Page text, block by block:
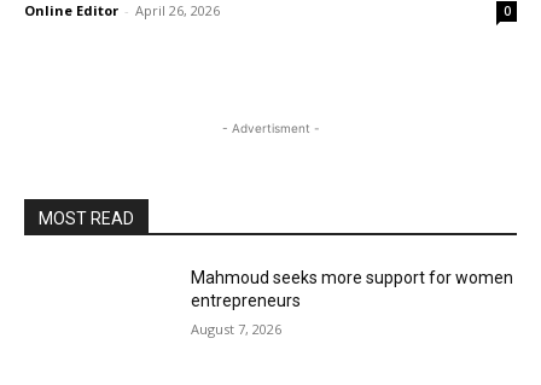
Online Editor - April 26, 2026 0
- Advertisment -
MOST READ
Mahmoud seeks more support for women
entrepreneurs
August 7, 2026